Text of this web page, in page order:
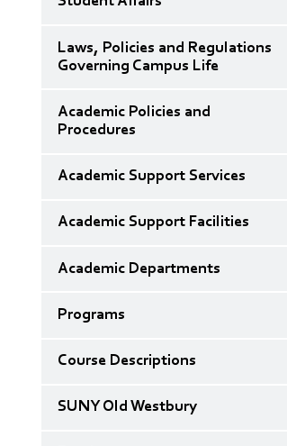
Laws, Policies and Regulations
Governing Campus Life
Academic Policies and
Procedures
Academic Support Services
Academic Support Facilities
Academic Departments
Programs
Course Descriptions
SUNY Old Westbury